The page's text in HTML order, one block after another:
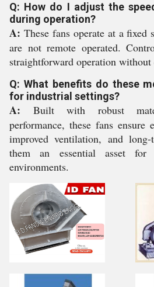
Q: How do I adjust the
during operation?
A: These fans operate at a fixed
are not remote operated.
straightforward operation without
Q: What benefits do these
for industrial settings?
A: Built with robust
performance, these fans
improved ventilation, and
them an essential asset for
environments.